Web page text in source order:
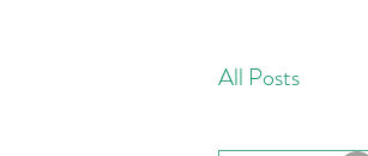
All Posts